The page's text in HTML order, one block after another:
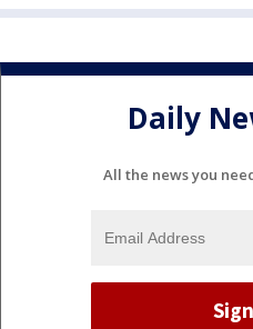
Daily
All the news you